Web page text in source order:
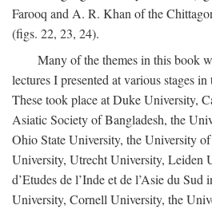
Farooq and A. R. Khan of the
(figs. 22, 23, 24).
Many of the themes in this book
lectures I presented at various stages
These took place at Duke University,
Asiatic Society of Bangladesh, the
Ohio State University, the University
University, Utrecht University, Leiden
d’Etudes de l’Inde et de l’Asie du Sud
University, Cornell University, the